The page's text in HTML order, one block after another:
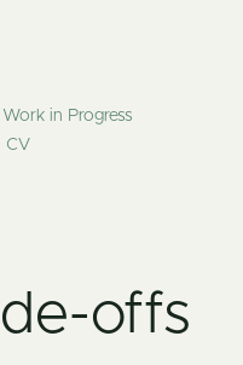
Work in Progress
CV
offs